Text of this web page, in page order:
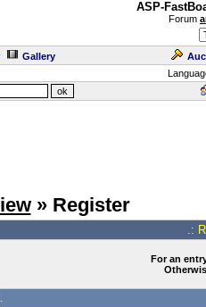
ASP-
Forum
Gallery
» Register
.:
For an